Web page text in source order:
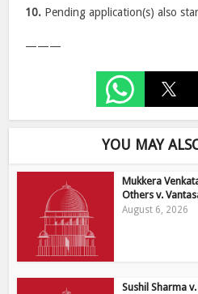
10. Pending application(s) also
———
YOU MAY
Mukkera
Others v.
August 6, 2026
Sushil Sharma